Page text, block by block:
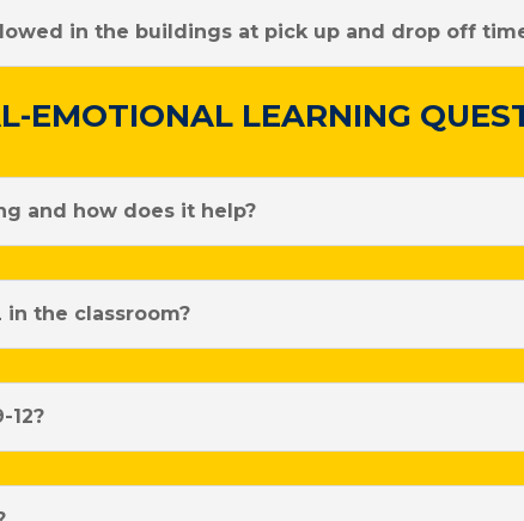
in the buildings at pick up and drop off
EMOTIONAL LEARNING
and how does it help?
the classroom?
12?